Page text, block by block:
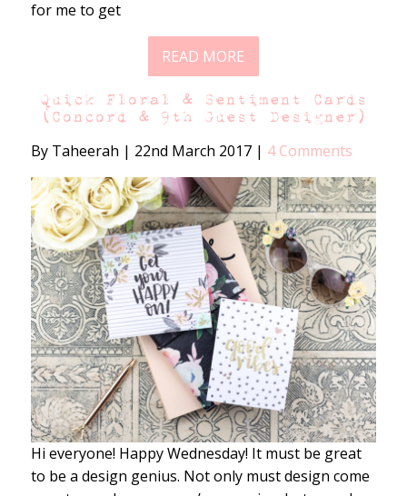
for me to get
READ MORE
Quick Floral & Sentiment Cards
(Concord & 9th Guest Designer)
By Taheerah | 22nd March 2017 | 4 Comments
Hi everyone! Happy Wednesday! It must be great
to be a design genius. Not only must design come